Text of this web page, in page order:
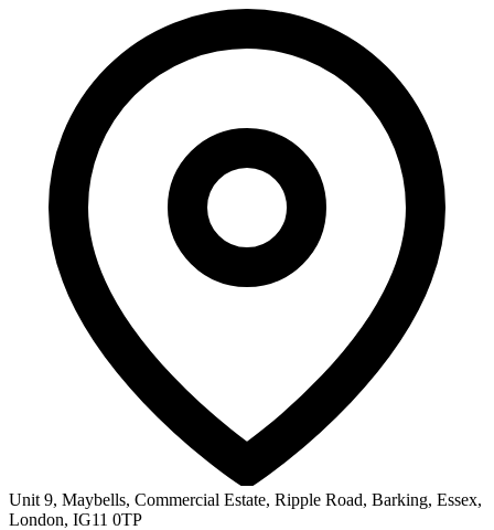
Unit 9, Maybells, Commercial Estate, Ripple Road, Barking, Essex,
London, IG11 0TP